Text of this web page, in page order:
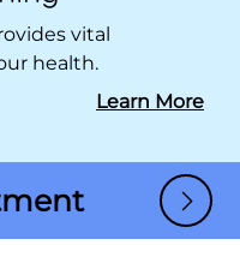
vital
health.
Learn More